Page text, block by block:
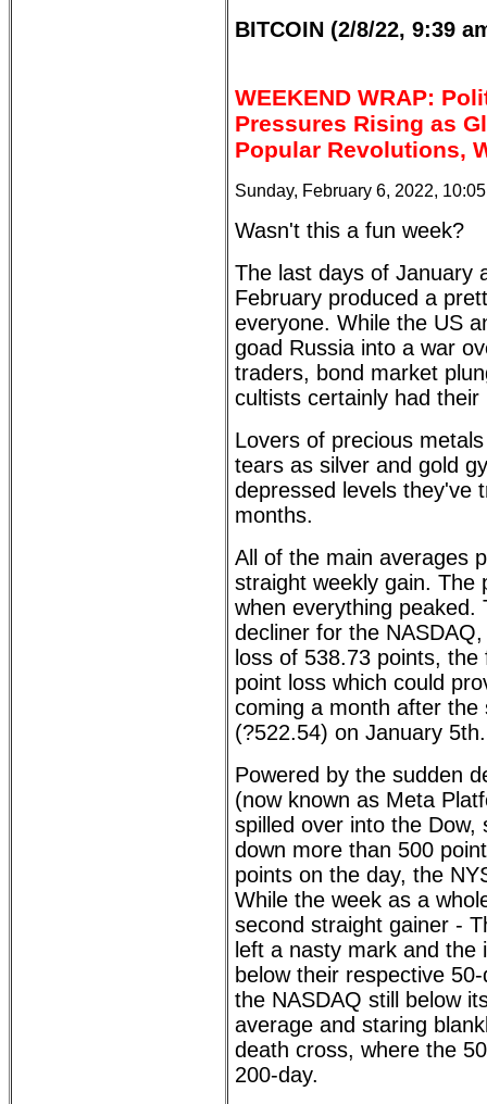
BITCOIN (2/8/22, 9:39
WEEKEND WRAP:
Pressures Rising as
Popular Revolutions,
Sunday, February 6, 2022,
Wasn't this a fun week?
The last days of January
February produced a
everyone. While the US
goad Russia into a war
traders, bond market
cultists certainly had
Lovers of precious
tears as silver and gold
depressed levels they've
months.
All of the main averages
straight weekly gain. The
when everything peaked.
decliner for the
loss of 538.73 points,
point loss which could
coming a month after the
(?522.54) on January 5th.
Powered by the sudden
(now known as Meta
spilled over into the Dow,
down more than 500
points on the day, the
While the week as a
second straight gainer -
left a nasty mark and the
below their respective
the NASDAQ still below
average and staring
death cross, where the
200-day.